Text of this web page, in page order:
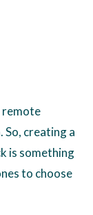
remote
So, creating a
is something
to choose